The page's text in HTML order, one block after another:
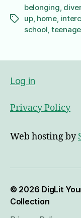
Tags
belonging,
up, home,
school,
Log in
Privacy Policy
Web hosting by
© 2026 DigLit
Collection